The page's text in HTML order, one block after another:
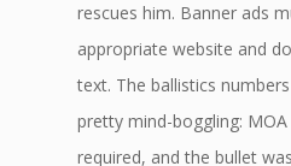
rescues him. Banner ads
appropriate website and
text. The ballistics
pretty mind-boggling:
required, and the bullet